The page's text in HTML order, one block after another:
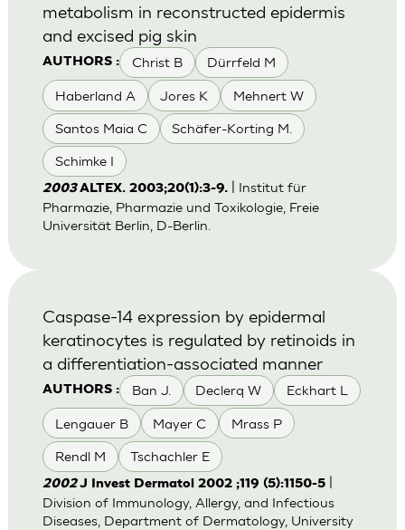
AUTHORS : Christ B Dürrfeld M
Haberland A Jores K Mehnert W
Santos Maia C Schäfer-Korting M.
Schimke I
metabolism in reconstructed epidermis
and excised pig skin
2003ALTEX. 2003;20(1):3-9.| Institut für
Pharmazie, Pharmazie und Toxikologie, Freie
Universität Berlin, D-Berlin.
AUTHORS : Ban J. Declerq W Eckhart L
Lengauer B Mayer C Mrass P
Rendl M Tschachler E
Caspase-14 expression by epidermal
keratinocytes is regulated by retinoids in
a differentiation-associated manner
2002J Invest Dermatol 2002 ;119 (5):1150-5|
Division of Immunology, Allergy, and Infectious
Diseases, Department of Dermatology, University